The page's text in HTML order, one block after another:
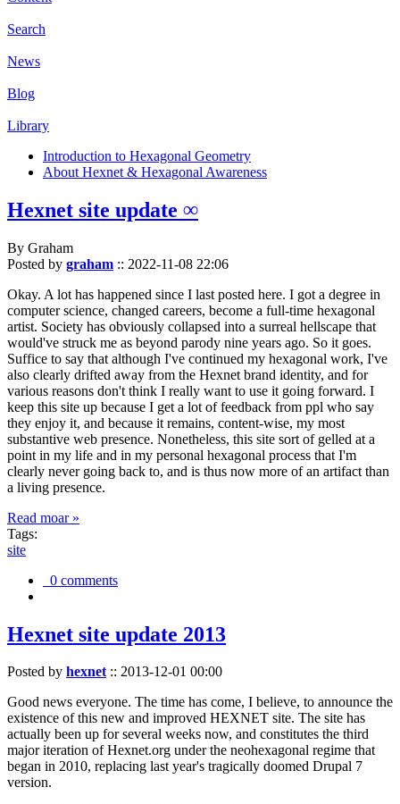
Search
News
Blog
Library
Introduction to Hexagonal Geometry
About Hexnet & Hexagonal Awareness
Hexnet site update ∞
By Graham
Posted by graham :: 2022-11-08 22:06
Okay. A lot has happened since I last posted here. I got a degree in
computer science, changed careers, become a full-time hexagonal
artist. Society has obviously collapsed into a surreal hellscape that
would've struck me as beyond parody nine years ago. So it goes.
Suffice to say that although I've continued my hexagonal work, I've
also clearly drifted away from the Hexnet brand identity, and for
various reasons don't think I really want to use it going forward. I
keep this site up because I get a lot of feedback from ppl who say
they enjoy it, and because it remains, content-wise, my most
substantive web presence. Nonetheless, this site sort of gelled at a
point in my life and in my personal hexagonal process that I'm
clearly never going back to, and is thus now more of an artifact than
a living presence.
Read moar »
Tags:
site
0 comments
Hexnet site update 2013
Posted by hexnet:: 2013-12-01 00:00
Good news everyone. The time has come, I believe, to announce the
existence of this new and improved HEXNET site. The site has
actually been up for several weeks now, and constitutes the third
major iteration of Hexnet.org under the neohexagonal regime that
began in 2010, replacing last year's tragically doomed Drupal 7
version.